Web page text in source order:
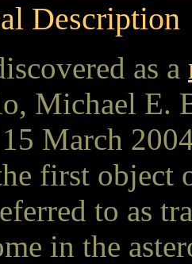
Description
as a
Michael E.
March
first
to as
in the